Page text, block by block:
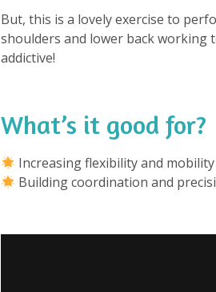
But, this is a lovely exercise to
shoulders and lower back working
addictive!
What’s it good for?
Increasing flexibility and
Building coordination and